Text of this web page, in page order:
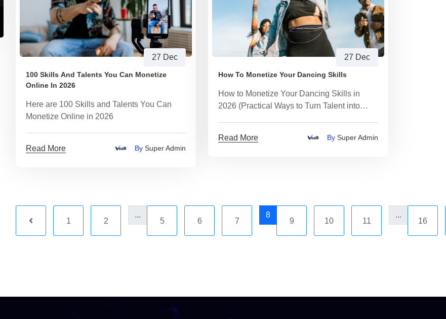
27 Dec
100 Skills And Talents You Can Monetize
Online In 2026
Here are 100 Skills and Talents You Can
Monetize Online in 2026
Read More By Super Admin
27 Dec
How To Monetize Your Dancing Skills
How to Monetize Your Dancing Skills in
2026 (Practical Ways to Turn Talent into
Read More By Super Admin
1 2
...
5 6 7
8
9 10 11
...
16